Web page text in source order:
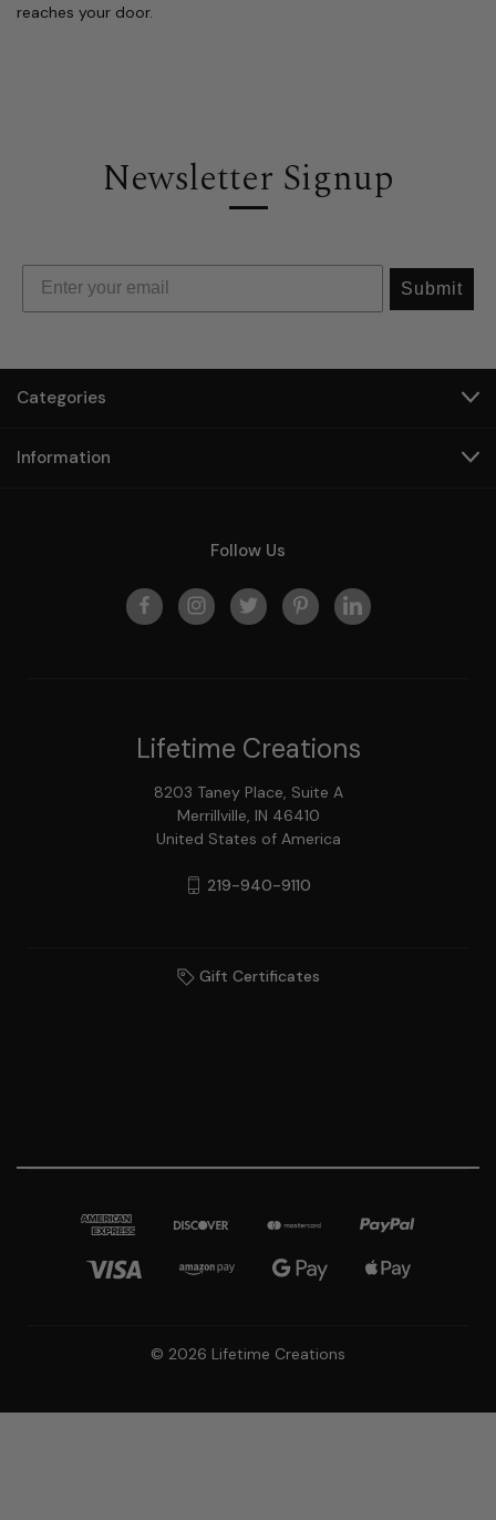
reaches your door.
Newsletter Signup
Submit
Categories
Information
Follow Us
Lifetime Creations
8203 Taney Place, Suite A
Merrillville, IN 46410
United States of America
219-940-9110
Gift Certificates
© 2026 Lifetime Creations